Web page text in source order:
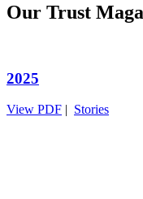
Our Trust
2025
View PDF | Stories